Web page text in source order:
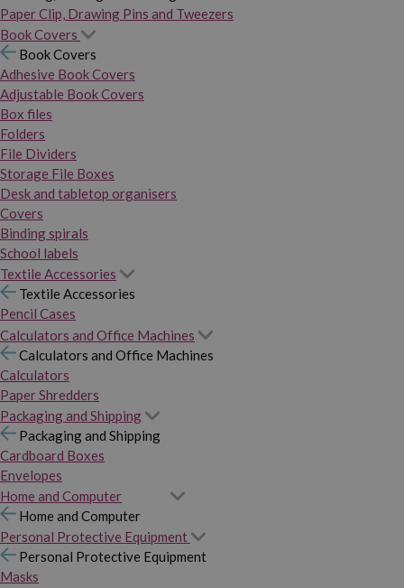
Paper Clip, Drawing Pins and Tweezers
Book Covers
Book Covers
Adhesive Book Covers
Adjustable Book Covers
Box files
Folders
File Dividers
Storage File Boxes
Desk and tabletop organisers
Covers
Binding spirals
School labels
Textile Accessories
Textile Accessories
Pencil Cases
Calculators and Office Machines
Calculators and Office Machines
Calculators
Paper Shredders
Packaging and Shipping
Packaging and Shipping
Cardboard Boxes
Envelopes
Home and Computer
Home and Computer
Personal Protective Equipment
Personal Protective Equipment
Masks